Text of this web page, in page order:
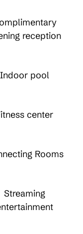
reception
Indoor pool
center
Rooms
Streaming